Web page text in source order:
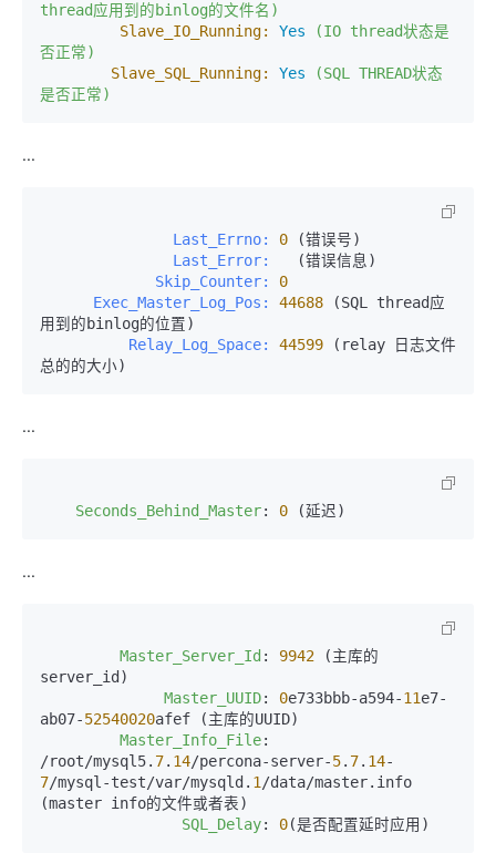
thread应用到的binlog的文件名)
Slave_IO_Running:
Yes (IO thread状态是
否正常)
Slave_SQL_Running:
Yes (SQL
THREAD状态
是否正常)
...
               Last_Errno:
0
               Last_Error:
             Skip_Counter:
0
      Exec_Master_Log_Pos:
44688 (SQL thread应
          Relay_Log_Space:
44599 (relay 日志文件
总的的大小)
...
Seconds_Behind_Master: 0 (延迟)
...
Master_Server_Id : 9942 (主库的
server_id)
Master_UUID: 0e733bbb-a594-11e7-
ab07-52540020afef (主库的UUID)
Master_Info_File:
/root/mysql5. 7. 14/percona-server-5. 7. 14-
7/mysql-test/var/mysqld. 1 /data/master.info
(master info的文件或者表)
SQL_Delay: 0(是否配置延时应用)